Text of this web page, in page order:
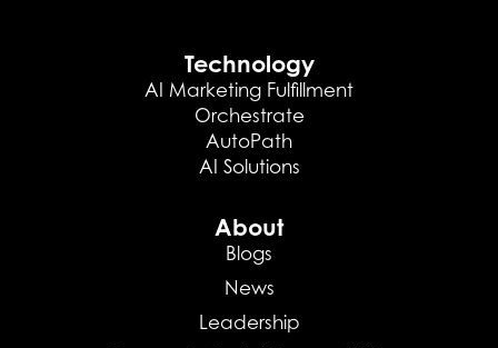
Technology
AI Marketing Fulfillment
Orchestrate
AutoPath
AI Solutions
About
Blogs
News
Leadership